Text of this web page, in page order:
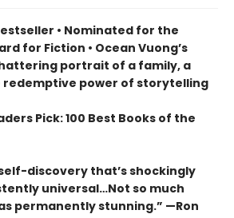
• Nominated for the
for Fiction • Ocean Vuong’s
portrait of a family, a
redemptive power of storytelling
Pick: 100 Best Books of the
discovery that’s shockingly
universal…Not so much
permanently stunning.” —Ron